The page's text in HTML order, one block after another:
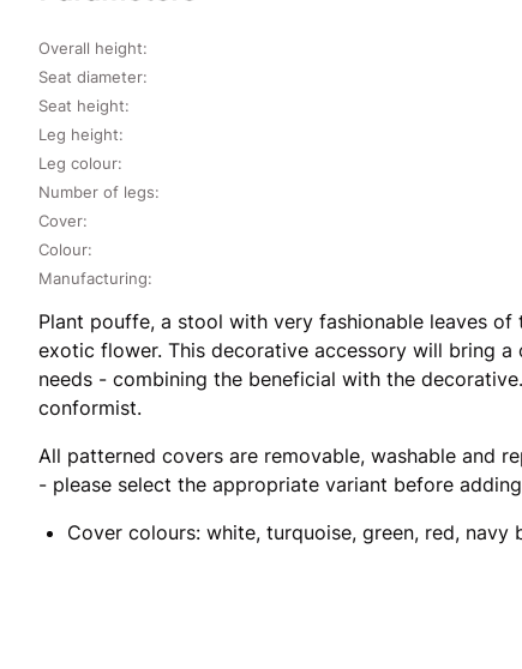
Seat diameter:
Seat height:
Leg height:
Leg colour:
Number of legs:
Overall height:
Cover:
Colour:
Manufacturing:
Plant pouffe, a stool with very fashionable leaves of
exotic flower. This decorative accessory will bring
needs - combining the beneficial with the
conformist.
All patterned covers are removable, washable and
- please select the appropriate variant before
Cover colours: white, turquoise, green, red, navy